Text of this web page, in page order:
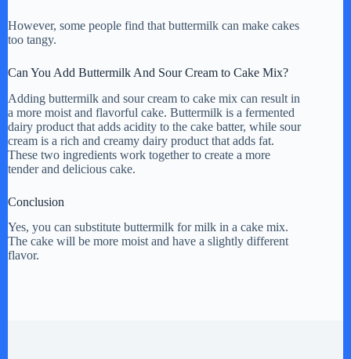
However, some people find that buttermilk can make cakes
too tangy.
Can You Add Buttermilk And Sour Cream to Cake Mix?
Adding buttermilk and sour cream to cake mix can result in
a more moist and flavorful cake. Buttermilk is a fermented
dairy product that adds acidity to the cake batter, while sour
cream is a rich and creamy dairy product that adds fat.
These two ingredients work together to create a more
tender and delicious cake.
Conclusion
Yes, you can substitute buttermilk for milk in a cake mix.
The cake will be more moist and have a slightly different
flavor.